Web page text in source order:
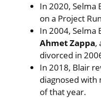
In 2020, Selma
on a Project
In 2004,
Ahmet Zappa,
divorced in
In 2018, Blair
diagnosed with
of that year.